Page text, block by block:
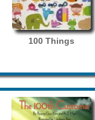
100 Things